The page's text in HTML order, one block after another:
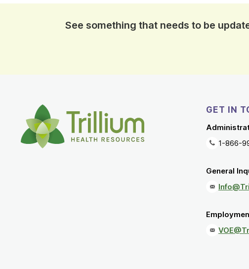
See something that needs to be
GET IN
1-866-
General